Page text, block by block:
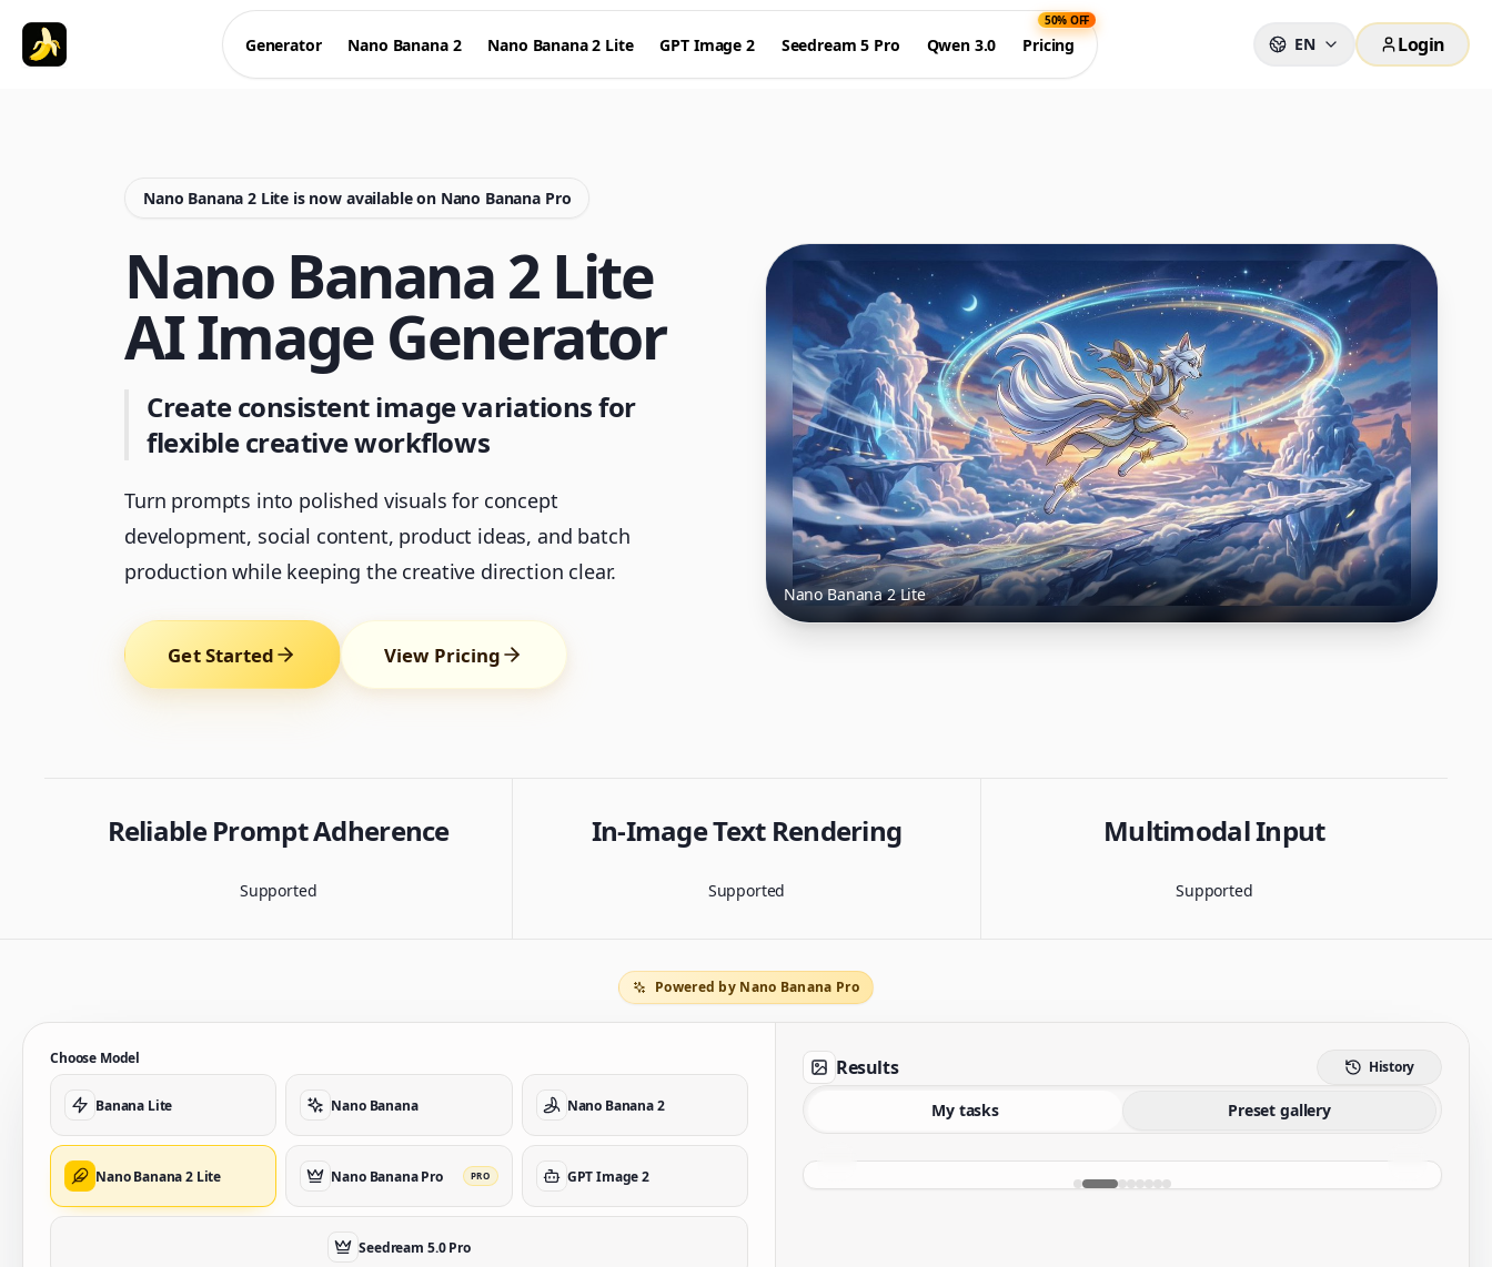
Generator Nano Banana 2 Nano Banana 2 Lite GPT Image 2 Seedream 5 Pro Qwen 3.0 Pricing
50% OFF
EN Login
Nano Banana 2 Lite is now available on Nano Banana Pro
Nano Banana 2 Lite
AI Image Generator
Create consistent image variations for
flexible creative workflows
Turn prompts into polished visuals for concept
development, social content, product ideas, and batch
production while keeping the creative direction clear.
Get Started View Pricing
Nano Banana 2 Lite
Reliable Prompt Adherence
Supported
In-Image Text Rendering
Supported
Multimodal Input
Supported
Powered by Nano Banana Pro
Choose Model
Banana Lite Nano Banana Nano Banana 2
Nano Banana 2 Lite Nano Banana Pro PRO GPT Image 2
Seedream 5.0 Pro
Results History
My tasks Preset gallery